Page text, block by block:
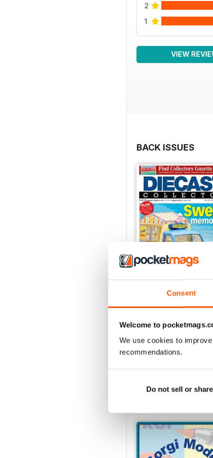
Consent
Welcome to
We use cookies to
recommendations.
Do not sell or
2
1
VIEW
BACK ISSUES
Buy for €7,99
Add to Cart